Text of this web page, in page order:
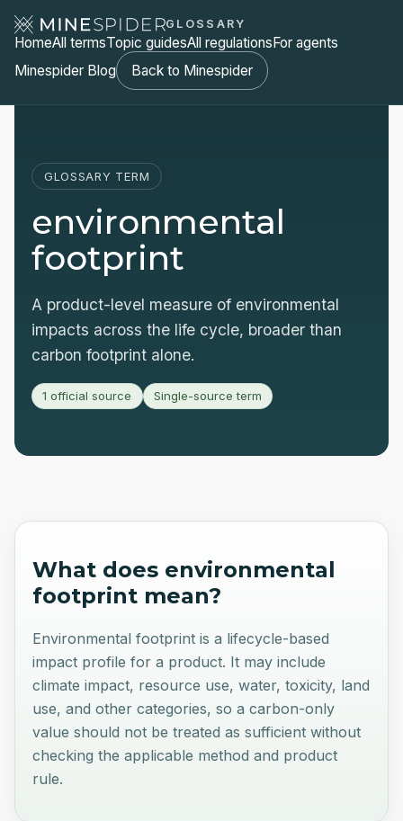
GLOSSARY
HomeAll termsTopic guidesAll regulationsFor agents
Minespider Blog
Back to Minespider
GLOSSARY TERM
environmental
footprint
A product-level measure of environmental
impacts across the life cycle, broader than
carbon footprint alone.
1 official source Single-source term
What does environmental
footprint mean?
Environmental footprint is a lifecycle-based
impact profile for a product. It may include
climate impact, resource use, water, toxicity, land
use, and other categories, so a carbon-only
value should not be treated as sufficient without
checking the applicable method and product
rule.